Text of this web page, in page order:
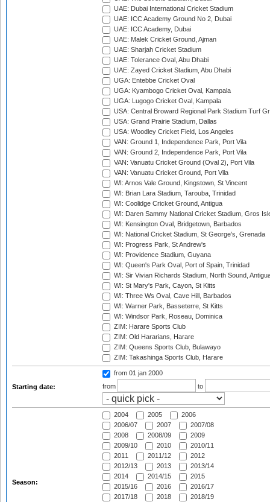
UAE: Dubai International Cricket Stadium
UAE: ICC Academy Ground No 2, Dubai
UAE: ICC Academy, Dubai
UAE: Malek Cricket Ground, Ajman
UAE: Sharjah Cricket Stadium
UAE: Tolerance Oval, Abu Dhabi
UAE: Zayed Cricket Stadium, Abu Dhabi
UGA: Entebbe Cricket Oval
UGA: Kyambogo Cricket Oval, Kampala
UGA: Lugogo Cricket Oval, Kampala
USA: Central Broward Regional Park Stadium Turf
USA: Grand Prairie Stadium, Dallas
USA: Woodley Cricket Field, Los Angeles
VAN: Ground 1, Independence Park, Port Vila
VAN: Ground 2, Independence Park, Port Vila
VAN: Vanuatu Cricket Ground (Oval 2), Port Vila
VAN: Vanuatu Cricket Ground, Port Vila
WI: Arnos Vale Ground, Kingstown, St Vincent
WI: Brian Lara Stadium, Tarouba, Trinidad
WI: Coolidge Cricket Ground, Antigua
WI: Daren Sammy National Cricket Stadium, Gros
WI: Kensington Oval, Bridgetown, Barbados
WI: National Cricket Stadium, St George's, Grenada
WI: Progress Park, St Andrew's
WI: Providence Stadium, Guyana
WI: Queen's Park Oval, Port of Spain, Trinidad
WI: Sir Vivian Richards Stadium, North Sound,
WI: St Mary's Park, Cayon, St Kitts
WI: Three Ws Oval, Cave Hill, Barbados
WI: Warner Park, Basseterre, St Kitts
WI: Windsor Park, Roseau, Dominica
ZIM: Harare Sports Club
ZIM: Old Hararians, Harare
ZIM: Queens Sports Club, Bulawayo
ZIM: Takashinga Sports Club, Harare
Starting date:
from 01 jan 2000
from
to
Season:
2004 2005
2006
2006/07
2007
2007/08
2008
2008/09
2009
2009/10
2010
2010/11
2011
2011/12
2012
2012/13
2013
2013/14
2014
2014/15
2015
2015/16
2016
2016/17
2017/18
2018
2018/19